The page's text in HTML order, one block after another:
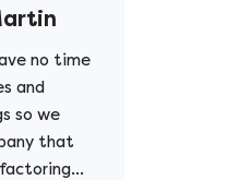
no time
and
so we
that